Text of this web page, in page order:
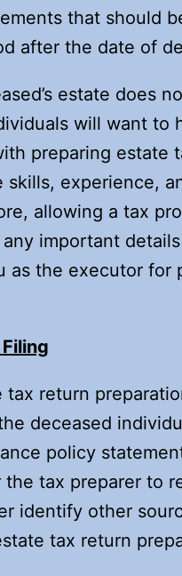
that should
after the date of
estate does
will want to
preparing estate
experience,
allowing a tax
important
as the executor for
return
deceased
policy
tax preparer to
identify other
tax return